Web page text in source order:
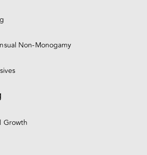
Non-Monogamy
Growth